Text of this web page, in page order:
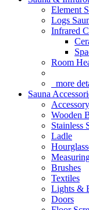
Element
Logs
Infrared
Room
more
Sauna
Wooden
Stainless
Ladle
Brushes
Textiles
Lights &
Doors